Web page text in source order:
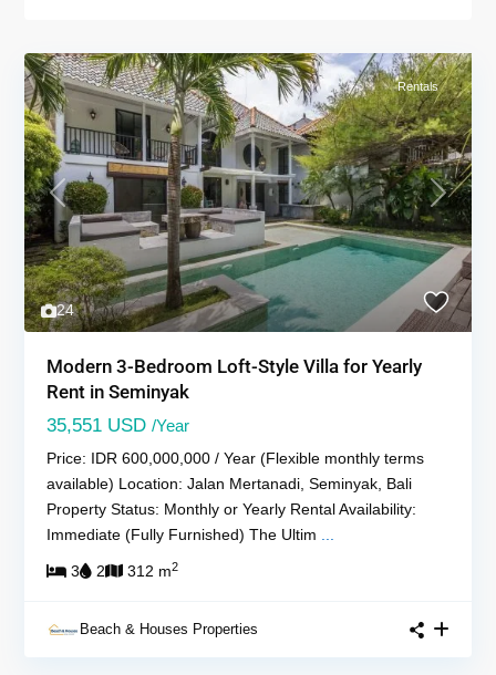
24
Previous Next
Rentals
Modern 3-Bedroom Loft-Style Villa for Yearly
Rent in Seminyak
35,551 USD /Year
Price: IDR 600,000,000 / Year (Flexible monthly terms
available) Location: Jalan Mertanadi, Seminyak, Bali
Property Status: Monthly or Yearly Rental Availability:
Immediate (Fully Furnished) The Ultim ...
3 2 312 m2
Beach & Houses Properties